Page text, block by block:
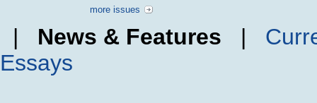
more issues
| News & Features |
Essays